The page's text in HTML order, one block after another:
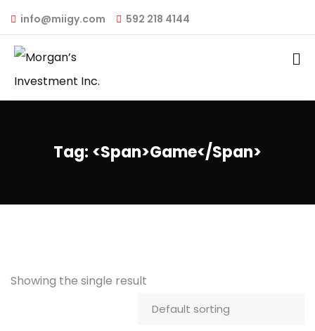
info@miigy.com 592 218 4144
Tag: <span>game</span>
Showing the single result